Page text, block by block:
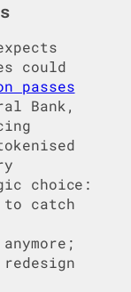
could
passes
Bank,
choice:
to catch